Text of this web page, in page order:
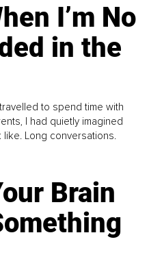
I’m No
in the
to spend time with
I had quietly imagined
Long conversations.
Brain